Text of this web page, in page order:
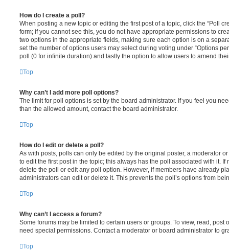
How do I create a poll?
When posting a new topic or editing the first post of a topic, click the “Poll
form; if you cannot see this, you do not have appropriate permissions to
two options in the appropriate fields, making sure each option is on a
set the number of options users may select during voting under “Options
poll (0 for infinite duration) and lastly the option to allow users to amend
Top
Why can’t I add more poll options?
The limit for poll options is set by the board administrator. If you feel you
than the allowed amount, contact the board administrator.
Top
How do I edit or delete a poll?
As with posts, polls can only be edited by the original poster, a moderator
to edit the first post in the topic; this always has the poll associated with it. If
delete the poll or edit any poll option. However, if members have already
administrators can edit or delete it. This prevents the poll’s options from
Top
Why can’t I access a forum?
Some forums may be limited to certain users or groups. To view, read, post
need special permissions. Contact a moderator or board administrator to
Top